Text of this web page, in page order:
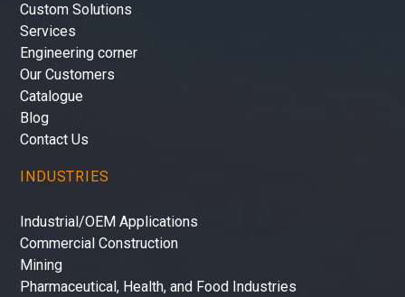
Custom Solutions
Services
Engineering corner
Our Customers
Catalogue
Blog
Contact Us
INDUSTRIES
Industrial/OEM Applications
Commercial Construction
Mining
Pharmaceutical, Health, and Food Industries